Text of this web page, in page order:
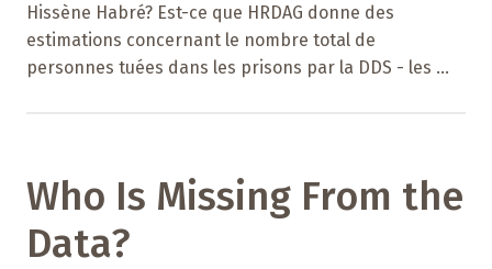
Hissène Habré? Est-ce que HRDAG donne des
estimations concernant le nombre total de
personnes tuées dans les prisons par la DDS - les ...
Who Is Missing From the
Data?